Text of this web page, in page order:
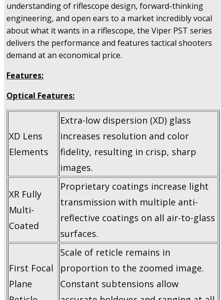
understanding of riflescope design, forward-thinking
engineering, and open ears to a market incredibly vocal
about what it wants in a riflescope, the Viper PST series
delivers the performance and features tactical shooters
demand at an economical price.
Features:
Optical Features:
XD Lens
Elements
Extra-low dispersion (XD) glass
increases resolution and color
fidelity, resulting in crisp, sharp
images.
XR Fully
Multi-
Coated
Proprietary coatings increase light
transmission with multiple anti-
reflective coatings on all air-to-glass
surfaces.
First Focal
Plane
Scale of reticle remains in
proportion to the zoomed image.
Constant subtensions allow